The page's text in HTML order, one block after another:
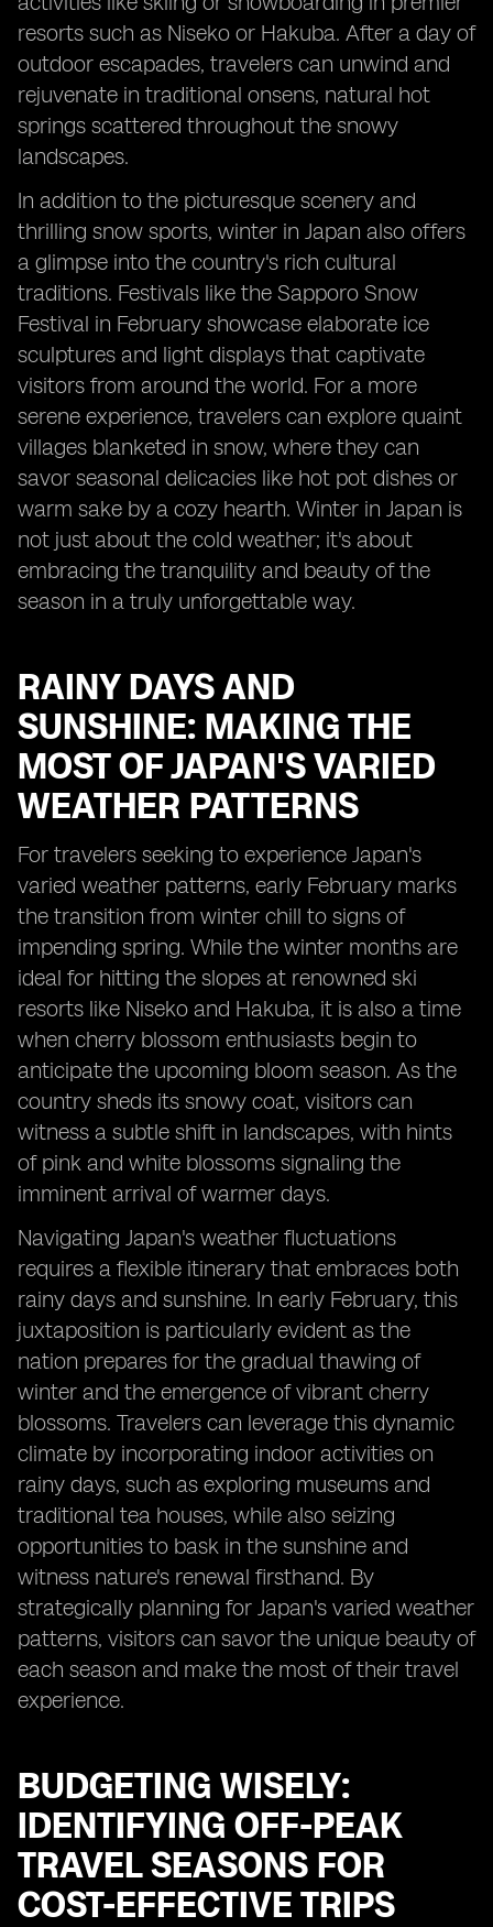
resorts such as Niseko or Hakuba. After a day of
outdoor escapades, travelers can unwind and
rejuvenate in traditional onsens, natural hot
springs scattered throughout the snowy
landscapes.
In addition to the picturesque scenery and
thrilling snow sports, winter in Japan also offers
a glimpse into the country's rich cultural
traditions. Festivals like the Sapporo Snow
Festival in February showcase elaborate ice
sculptures and light displays that captivate
visitors from around the world. For a more
serene experience, travelers can explore quaint
villages blanketed in snow, where they can
savor seasonal delicacies like hot pot dishes or
warm sake by a cozy hearth. Winter in Japan is
not just about the cold weather; it's about
embracing the tranquility and beauty of the
season in a truly unforgettable way.
RAINY DAYS AND
SUNSHINE: MAKING THE
MOST OF JAPAN'S VARIED
WEATHER PATTERNS
For travelers seeking to experience Japan's
varied weather patterns, early February marks
the transition from winter chill to signs of
impending spring. While the winter months are
ideal for hitting the slopes at renowned ski
resorts like Niseko and Hakuba, it is also a time
when cherry blossom enthusiasts begin to
anticipate the upcoming bloom season. As the
country sheds its snowy coat, visitors can
witness a subtle shift in landscapes, with hints
of pink and white blossoms signaling the
imminent arrival of warmer days.
Navigating Japan's weather fluctuations
requires a flexible itinerary that embraces both
rainy days and sunshine. In early February, this
juxtaposition is particularly evident as the
nation prepares for the gradual thawing of
winter and the emergence of vibrant cherry
blossoms. Travelers can leverage this dynamic
climate by incorporating indoor activities on
rainy days, such as exploring museums and
traditional tea houses, while also seizing
opportunities to bask in the sunshine and
witness nature's renewal firsthand. By
strategically planning for Japan's varied weather
patterns, visitors can savor the unique beauty of
each season and make the most of their travel
experience.
BUDGETING WISELY:
IDENTIFYING OFF-PEAK
TRAVEL SEASONS FOR
COST-EFFECTIVE TRIPS